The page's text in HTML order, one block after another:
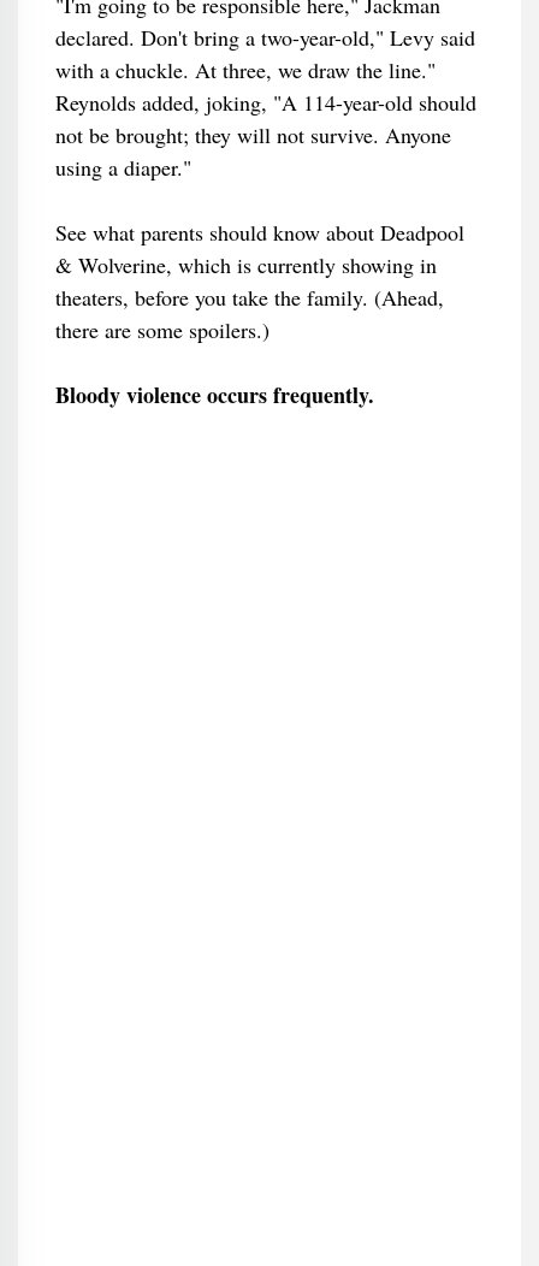
declared. Don't bring a two-year-old," Levy said
with a chuckle. At three, we draw the line."
Reynolds added, joking, "A 114-year-old should
not be brought; they will not survive. Anyone
using a diaper."
See what parents should know about Deadpool
& Wolverine, which is currently showing in
theaters, before you take the family. (Ahead,
there are some spoilers.)
Bloody violence occurs frequently.